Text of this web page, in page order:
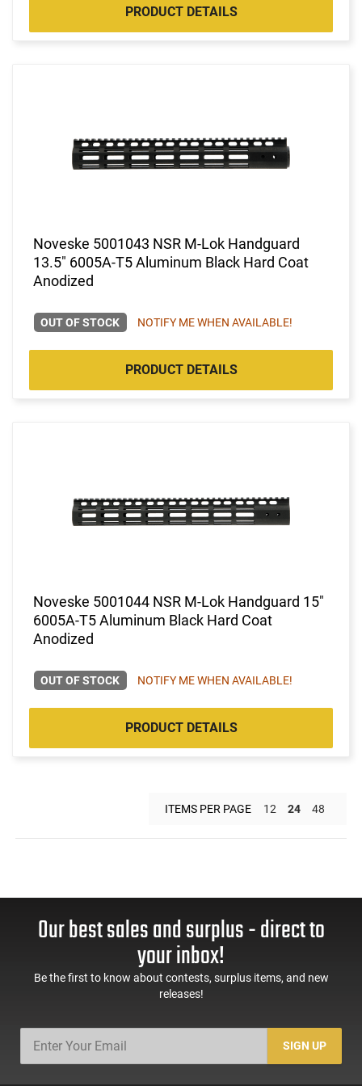
PRODUCT DETAILS
Noveske 5001043 NSR M-Lok Handguard
13.5" 6005A-T5 Aluminum Black Hard Coat
Anodized
OUT OF STOCK NOTIFY ME WHEN AVAILABLE!
PRODUCT DETAILS
Noveske 5001044 NSR M-Lok Handguard 15"
6005A-T5 Aluminum Black Hard Coat
Anodized
OUT OF STOCK NOTIFY ME WHEN AVAILABLE!
PRODUCT DETAILS
ITEMS PER PAGE 12 24 48
Our best sales and surplus - direct to
your inbox!
Be the first to know about contests, surplus items, and new
releases!
SIGN UP